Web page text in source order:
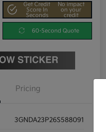
Get Credit
Score In
Seconds
No impact
on your
credit
60-Second Quote
Pricing
3GNDA23P26S588091